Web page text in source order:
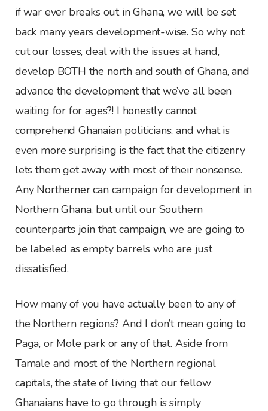
if war ever breaks out in Ghana, we will be set
back many years development-wise. So why not
cut our losses, deal with the issues at hand,
develop BOTH the north and south of Ghana, and
advance the development that we’ve all been
waiting for for ages?! I honestly cannot
comprehend Ghanaian politicians, and what is
even more surprising is the fact that the citizenry
lets them get away with most of their nonsense.
Any Northerner can campaign for development in
Northern Ghana, but until our Southern
counterparts join that campaign, we are going to
be labeled as empty barrels who are just
dissatisfied.
How many of you have actually been to any of
the Northern regions? And I don’t mean going to
Paga, or Mole park or any of that. Aside from
Tamale and most of the Northern regional
capitals, the state of living that our fellow
Ghanaians have to go through is simply